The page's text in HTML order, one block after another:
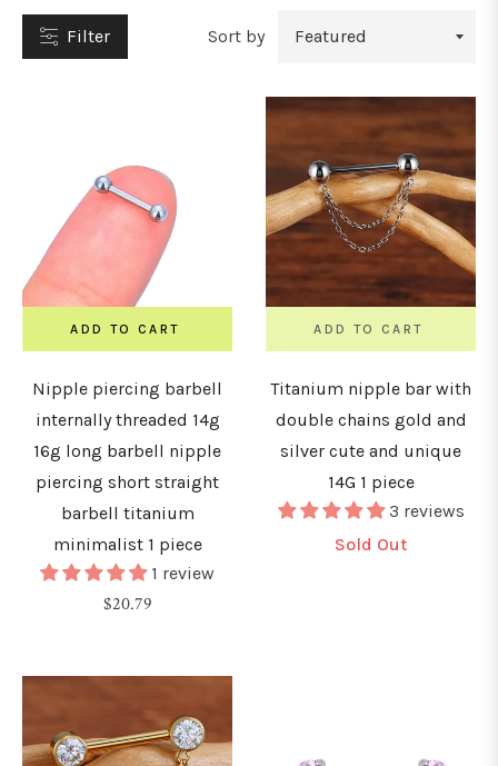
Filter Sort by
ADD TO CART
Nipple piercing barbell
internally threaded 14g
16g long barbell nipple
piercing short straight
barbell titanium
minimalist 1 piece
1 review
Regular
$20.79
ADD TO CART
Titanium nipple bar with
double chains gold and
silver cute and unique
14G 1 piece
3 reviews
Sold Out